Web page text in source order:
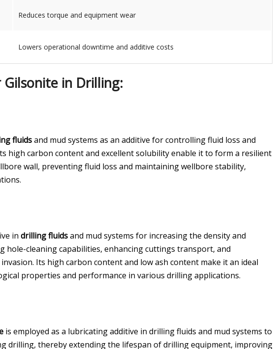
Reduces torque and equipment wear
Lowers operational downtime and additive costs
in Drilling:
fluidsand mud systems as an additive for controlling fluid loss and
high carbon content and excellent solubility enable it to form a resilient
wall, preventing fluid loss and maintaining wellbore stability,
in drilling fluidsand mud systems for increasing the density and
hole-cleaning capabilities, enhancing cuttings transport, and
Its high carbon content and low ash content make it an ideal
properties and performance in various drilling applications.
is employed as a lubricating additive in drilling fluids and mud systems to
drilling, thereby extending the lifespan of drilling equipment, improving